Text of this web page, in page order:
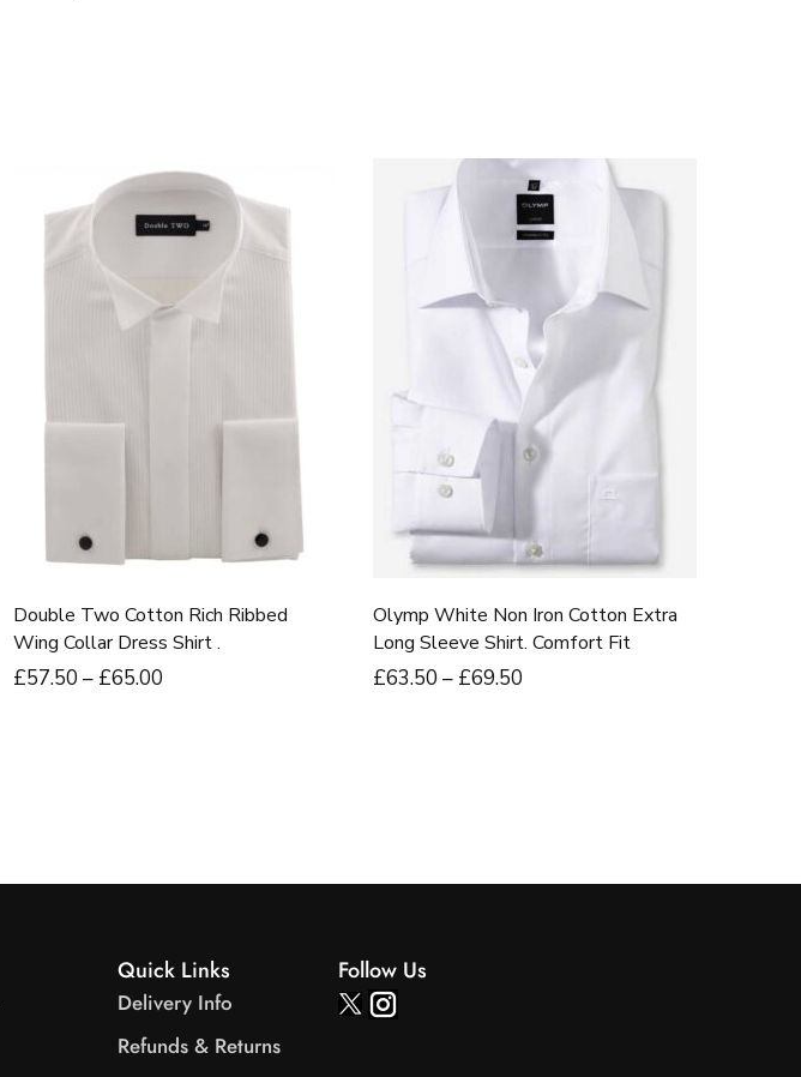
Double Two Cotton Rich Ribbed
Wing Collar Dress Shirt .
£57.50 – £65.00
Olymp White Non Iron Cotton Extra
Long Sleeve Shirt. Comfort Fit
£63.50 – £69.50
Quick Links
Delivery Info
Refunds & Returns
Follow Us